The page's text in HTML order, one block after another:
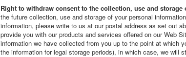
Right to withdraw consent to the collection, use and
the future collection, use and storage of your personal
information, please write to us at our postal address as set out
provide you with our products and services offered on our Web
information we have collected from you up to the point at which
the information for legal storage periods), in which case, we will